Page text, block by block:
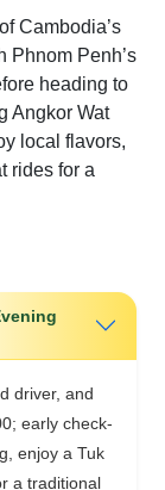
Cambodia’s
Phnom Penh’s
heading to
Angkor Wat
local flavors,
rides for a
driver, and
early check-
enjoy a Tuk
a traditional